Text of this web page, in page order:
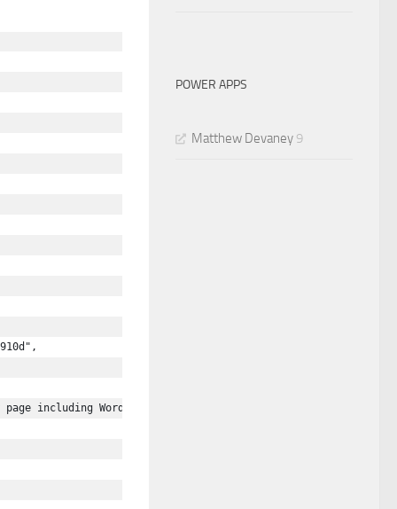
including Word, Excel, PowerPoint, PDF, 3D models,
POWER APPS
Matthew Devaney 9